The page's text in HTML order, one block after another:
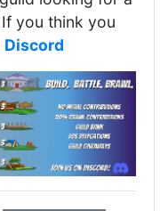
you think you
Discord